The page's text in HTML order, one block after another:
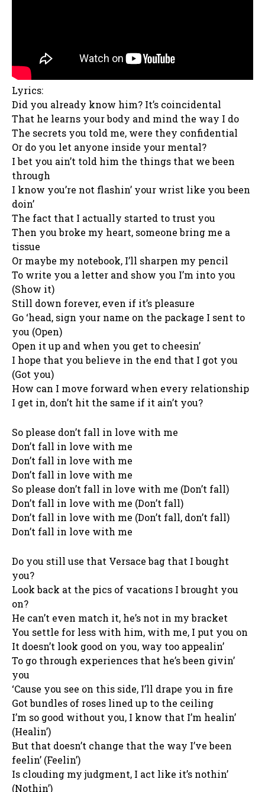
Lyrics:
Did you already know him? It’s coincidental
That he learns your body and mind the way I do
The secrets you told me, were they confidential
Or do you let anyone inside your mental?
I bet you ain’t told him the things that we been
through
I know you’re not flashin’ your wrist like you been
doin’
The fact that I actually started to trust you
Then you broke my heart, somеone bring me a
tissue
Or maybе my notebook, I’ll sharpen my pencil
To write you a letter and show you I’m into you
(Show it)
Still down forever, even if it’s pleasure
Go ‘head, sign your name on the package I sent to
you (Open)
Open it up and when you get to cheesin’
I hope that you believe in the end that I got you
(Got you)
How can I move forward when every relationship
I get in, don’t hit the same if it ain’t you?
So please don’t fall in love with me
Don’t fall in love with me
Don’t fall in love with me
Don’t fall in love with me
So please don’t fall in love with me (Don’t fall)
Don’t fall in love with me (Don’t fall)
Don’t fall in love with me (Don’t fall, don’t fall)
Don’t fall in love with me
Do you still use that Versace bag that I bought
you?
Look back at the pics of vacations I brought you
on?
He can’t even match it, he’s not in my bracket
You settle for less with him, with me, I put you on
It doesn’t look good on you, way too appealin’
To go through experiences that he’s been givin’
you
‘Cause you see on this side, I’ll drape you in fire
Got bundles of roses lined up to the ceiling
I’m so good without you, I know that I’m healin’
(Healin’)
But that doesn’t change that the way I’ve been
feelin’ (Feelin’)
Is clouding my judgment, I act like it’s nothin’
(Nothin’)